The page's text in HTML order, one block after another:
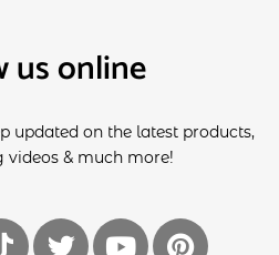
us online
updated on the latest products,
videos & much more!